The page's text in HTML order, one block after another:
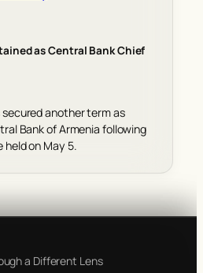
as Central Bank Chief
another term as
Bank of Armenia following
on May 5.
a Different Lens